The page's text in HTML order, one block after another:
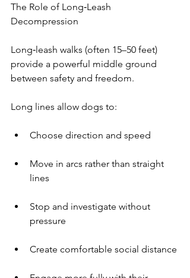
The Role of Long‑Leash
Decompression
Long‑leash walks (often 15–50 feet)
provide a powerful middle ground
between safety and freedom.
Long lines allow dogs to:
Choose direction and speed
Move in arcs rather than straight
lines
Stop and investigate without
pressure
Create comfortable social distance